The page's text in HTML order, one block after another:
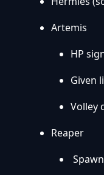
Artemis
HP
Given
Volley
Reaper